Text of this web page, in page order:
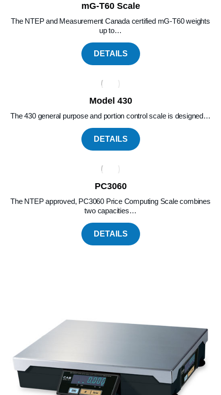
mG-T60 Scale
The NTEP and Measurement Canada certified mG-T60 weights
up to…
DETAILS
Model 430
The 430 general purpose and portion control scale is designed…
DETAILS
PC3060
The NTEP approved, PC3060 Price Computing Scale combines
two capacities…
DETAILS